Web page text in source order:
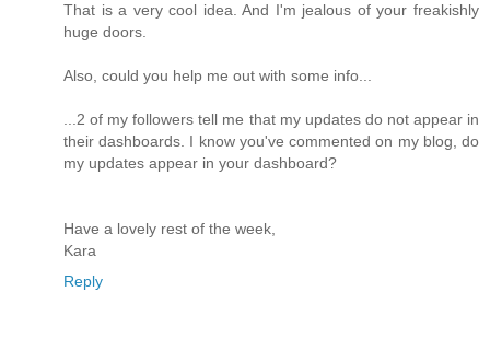
That is a very cool idea. And I'm jealous of your freakishly
huge doors.
Also, could you help me out with some info...
...2 of my followers tell me that my updates do not appear in
their dashboards. I know you've commented on my blog, do
my updates appear in your dashboard?
Have a lovely rest of the week,
Kara
Reply